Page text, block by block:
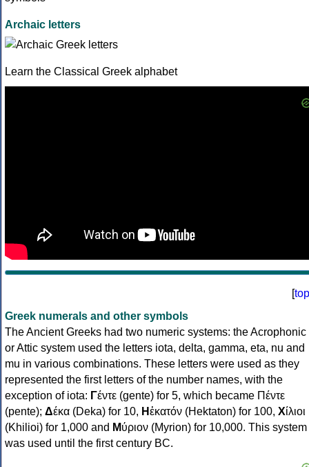
Archaic letters
Learn the Classical Greek alphabet
[top
Greek numerals and other symbols
The Ancient Greeks had two numeric systems: the Acrophonic
or Attic system used the letters iota, delta, gamma, eta, nu and
mu in various combinations. These letters were used as they
represented the first letters of the number names, with the
exception of iota: Γέντε (gente) for 5, which became Πέντε
(pente); Δέκα (Deka) for 10, Ηἑκατόν (Hektaton) for 100, Χίλιοι
(Khilioi) for 1,000 and Μύριον (Myrion) for 10,000. This system
was used until the first century BC.